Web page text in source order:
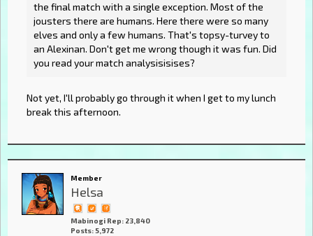
the final match with a single exception. Most of the
jousters there are humans. Here there were so many
elves and only a few humans. That's topsy-turvey to
an Alexinan. Don't get me wrong though it was fun. Did
you read your match analysisisises?
Not yet, I'll probably go through it when I get to my lunch
break this afternoon.
Member
Helsa
Mabinogi Rep: 23,840
Posts: 5,972